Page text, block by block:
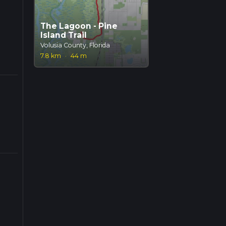
The Lagoon - Pine
Island Trail
Volusia County, Florida
7.8 km
· 44 m